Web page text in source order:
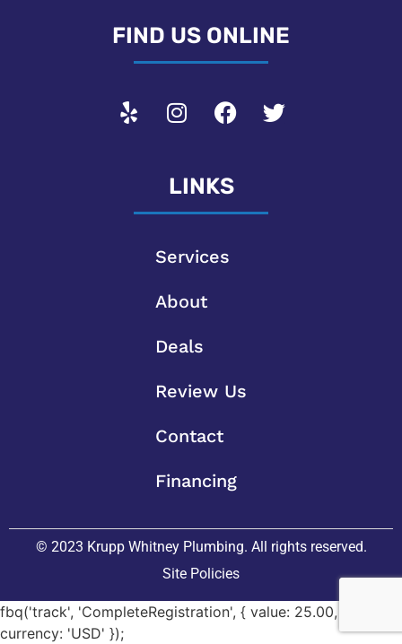
FIND US ONLINE
LINKS
Services
About
Deals
Review Us
Contact
Financing
© 2023 Krupp Whitney Plumbing. All rights reserved.
Site Policies
fbq('track', 'CompleteRegistration', { value: 25.00,
currency: 'USD' });